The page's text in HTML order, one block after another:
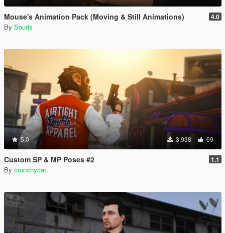
Mouse's Animation Pack (Moving & Still Animations) 4.0
By Souris
5.0 3.938 69
Custom SP & MP Poses #2 1.1
By crunchycat